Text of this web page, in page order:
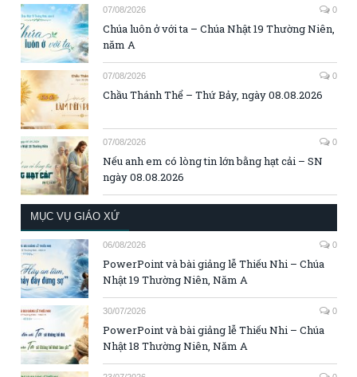
07/08/2026 0
Chúa luôn ở với ta – Chúa Nhật 19 Thường Niên,
năm A
07/08/2026 0
Chầu Thánh Thể – Thứ Bảy, ngày 08.08.2026
07/08/2026 0
Nếu anh em có lòng tin lớn bằng hạt cải – SN
ngày 08.08.2026
MỤC VỤ GIÁO XỨ
06/08/2026 0
PowerPoint và bài giảng lễ Thiếu Nhi – Chúa
Nhật 19 Thường Niên, Năm A
30/07/2026 0
PowerPoint và bài giảng lễ Thiếu Nhi – Chúa
Nhật 18 Thường Niên, Năm A